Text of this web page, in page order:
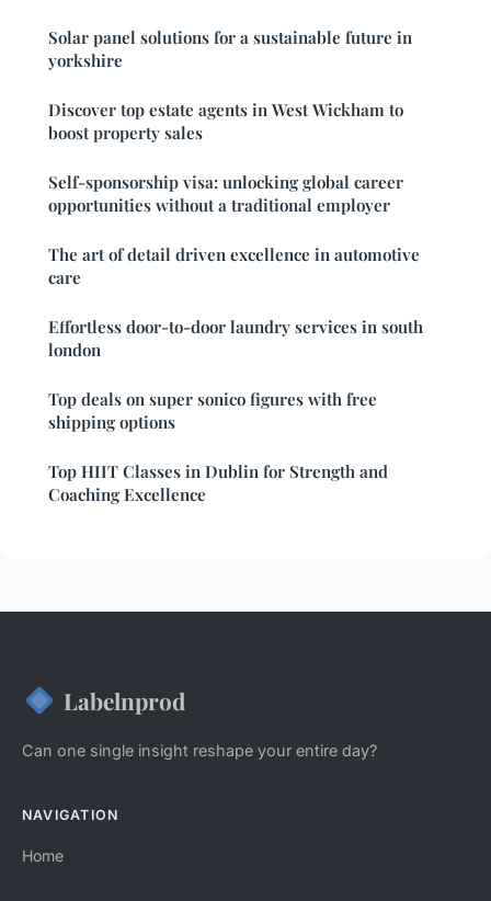
Solar panel solutions for a sustainable future in
yorkshire
Discover top estate agents in West Wickham to
boost property sales
Self-sponsorship visa: unlocking global career
opportunities without a traditional employer
The art of detail driven excellence in automotive
care
Effortless door-to-door laundry services in south
london
Top deals on super sonico figures with free
shipping options
Top HIIT Classes in Dublin for Strength and
Coaching Excellence
Labelnprod
Can one single insight reshape your entire day?
NAVIGATION
Home